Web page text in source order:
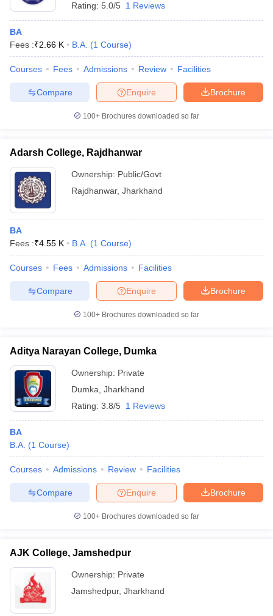
Rating: 5.0/5 1 Reviews
BA
Fees :₹2.66 K B.A. (1 Course)
Courses Fees Admissions Review Facilities
Brochure
Enquire
Compare
100+ Brochures downloaded so far
Adarsh College, Rajdhanwar
Ownership: Public/Govt
Rajdhanwar, Jharkhand
BA
Fees :₹4.55 K B.A. (1 Course)
Courses Fees Admissions Facilities
Brochure
Enquire
Compare
100+ Brochures downloaded so far
Aditya Narayan College, Dumka
Ownership: Private
Dumka Jharkhand
Rating: 3.8/5 1 Reviews
BA
B.A. (1 Course)
Courses Admissions Review Facilities
Brochure
Enquire
Compare
100+ Brochures downloaded so far
AJK College, Jamshedpur
Ownership: Private
Jamshedpur, Jharkhand